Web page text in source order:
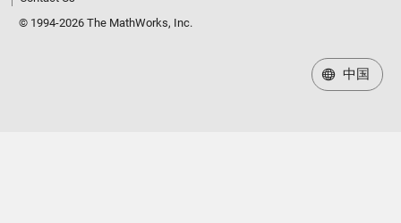
© 1994-2026 The MathWorks, Inc.
中国